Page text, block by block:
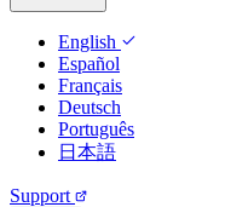
English
Español
Français
Deutsch
Português
日本語
Support